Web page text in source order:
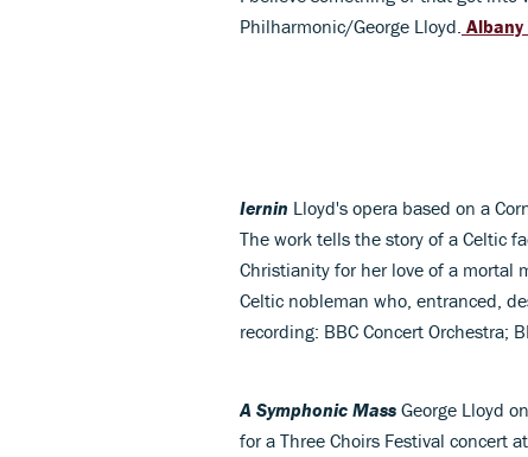
Philharmonic/George Lloyd. Albany
Iernin Lloyd's opera based on a
The work tells the story of a Celtic
Christianity for her love of a mortal
Celtic nobleman who, entranced,
recording: BBC Concert Orchestra;
A Symphonic Mass George Lloyd
for a Three Choirs Festival concert